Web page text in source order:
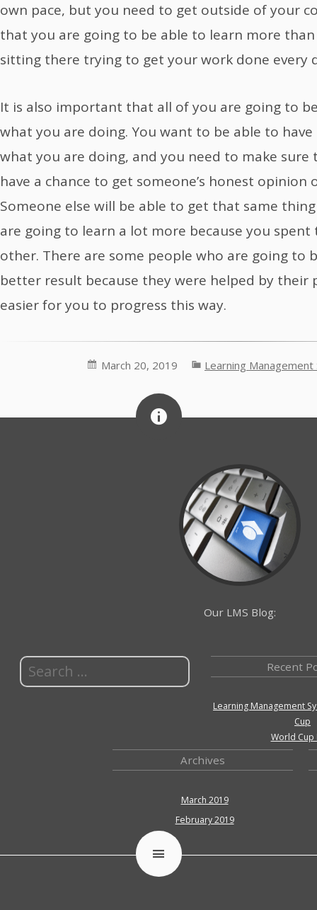
own pace, but you need to get outside of your
that you are going to be able to learn more
sitting there trying to get your work done every
It is also important that all of you are going to
what you are doing. You want to be able to
what you are doing, and you need to make
have a chance to get someone’s honest opinion
Someone else will be able to get that same
are going to learn a lot more because you
other. There are some people who are going to
better result because they were helped by their
easier for you to progress this way.
March 20, 2019 Learning
Our LMS Blog:
Recent
Learning Management
Cup
World Cup
Archives
March 2019
February 2019